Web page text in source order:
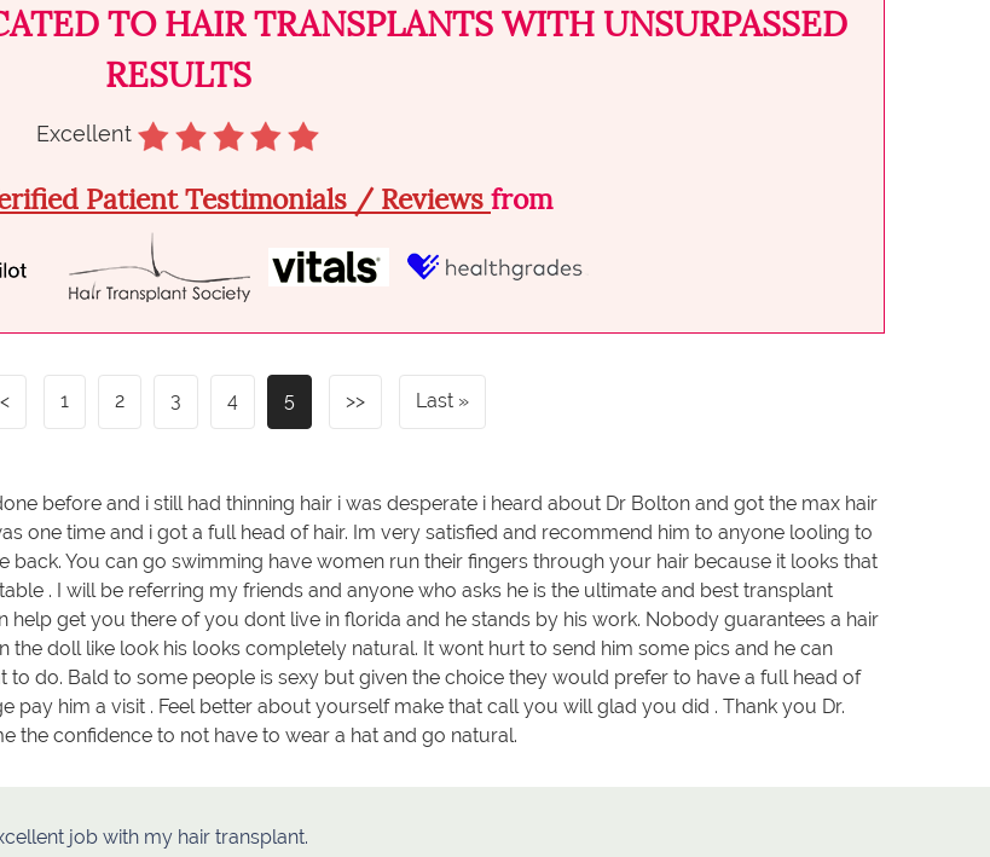
TO HAIR TRANSPLANTS WITH UNSURPASSED
RESULTS
Excellent
Patient Testimonials / Reviews from
1 2 3 4 5 >> Last
before and i still had thinning hair i was desperate i heard about Dr Bolton and got the max hair
one time and i got a full head of hair. Im very satisfied and recommend him to anyone looling to
back. You can go swimming have women run their fingers through your hair because it looks that
. I will be referring my friends and anyone who asks he is the ultimate and best transplant
help get you there of you dont live in florida and he stands by his work. Nobody guarantees a hair
the doll like look his looks completely natural. It wont hurt to send him some pics and he can
to do. Bald to some people is sexy but given the choice they would prefer to have a full head of
pay him a visit . Feel better about yourself make that call you will glad you did . Thank you Dr.
the confidence to not have to wear a hat and go natural.
job with my hair transplant.